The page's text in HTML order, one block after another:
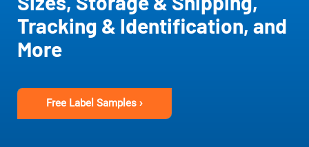
Tracking & Identification, and
More
Free Label Samples ›